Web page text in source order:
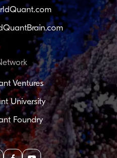
Ventures
University
Foundry
facebookyoutube